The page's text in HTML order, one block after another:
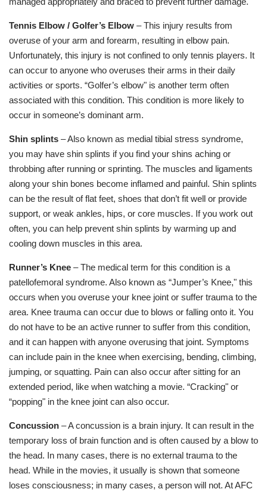
Tennis Elbow / Golfer’s Elbow – This injury results from
overuse of your arm and forearm, resulting in elbow pain.
Unfortunately, this injury is not confined to only tennis players. It
can occur to anyone who overuses their arms in their daily
activities or sports. “Golfer’s elbow" is another term often
associated with this condition. This condition is more likely to
occur in someone’s dominant arm.
Shin splints – Also known as medial tibial stress syndrome,
you may have shin splints if you find your shins aching or
throbbing after running or sprinting. The muscles and ligaments
along your shin bones become inflamed and painful. Shin splints
can be the result of flat feet, shoes that don’t fit well or provide
support, or weak ankles, hips, or core muscles. If you work out
often, you can help prevent shin splints by warming up and
cooling down muscles in this area.
Runner’s Knee – The medical term for this condition is a
patellofemoral syndrome. Also known as “Jumper’s Knee," this
occurs when you overuse your knee joint or suffer trauma to the
area. Knee trauma can occur due to blows or falling onto it. You
do not have to be an active runner to suffer from this condition,
and it can happen with anyone overusing that joint. Symptoms
can include pain in the knee when exercising, bending, climbing,
jumping, or squatting. Pain can also occur after sitting for an
extended period, like when watching a movie. “Cracking" or
“popping" in the knee joint can also occur.
Concussion – A concussion is a brain injury. It can result in the
temporary loss of brain function and is often caused by a blow to
the head. In many cases, there is no external trauma to the
head. While in the movies, it usually is shown that someone
loses consciousness; in many cases, a person will not. At AFC